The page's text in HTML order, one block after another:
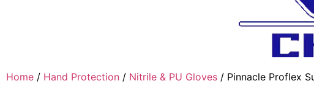
Home / Hand Protection / Nitrile & PU Gloves / Pinnacle Proflex